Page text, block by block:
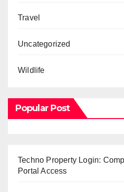
Travel
Uncategorized
Wildlife
Popular Post
Techno Property Login:
Portal Access